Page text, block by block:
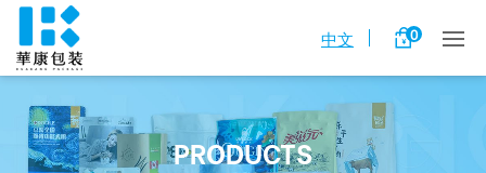
0
中文
PRODUCTS